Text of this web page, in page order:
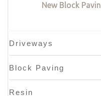
New Block
Driveways
Block Paving
Resin